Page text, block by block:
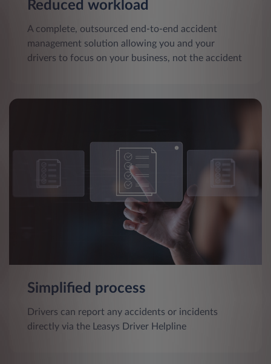
Reduced workload
A complete, outsourced end-to-end accident
management solution allowing you and your
drivers to focus on your business, not the accident
Simplified process
Drivers can report any accidents or incidents
directly via the Leasys Driver Helpline